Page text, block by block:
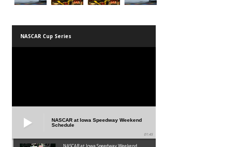
NASCAR Cup Series
NASCAR at Iowa Speedway Weekend
Schedule
01:45
NASCAR at Iowa Speedway Weekend